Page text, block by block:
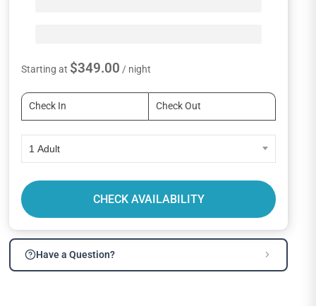
Starting at $349.00 / night
1 Adult
CHECK AVAILABILITY
Have a Question?